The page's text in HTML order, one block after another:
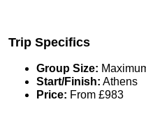
Trip Specifics
Group Size:
Start/Finish: Athens
Price: From £983